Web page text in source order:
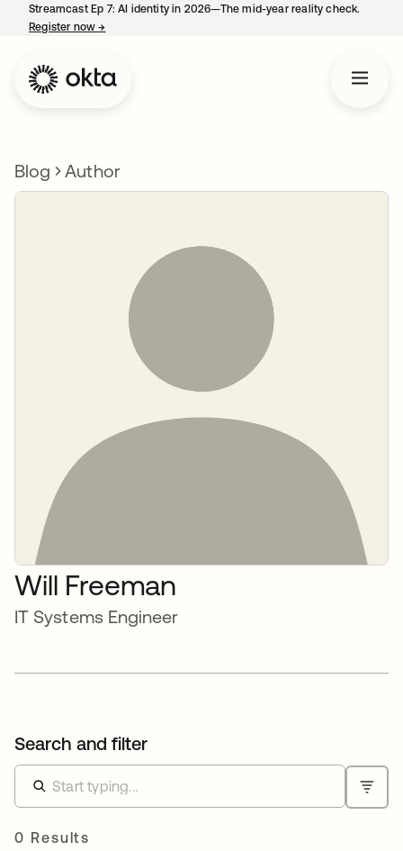
Streamcast Ep 7: AI identity in 2026—The mid-year reality check.
Register now→
Blog Author
Will Freeman
IT Systems Engineer
Search and filter
0 Results